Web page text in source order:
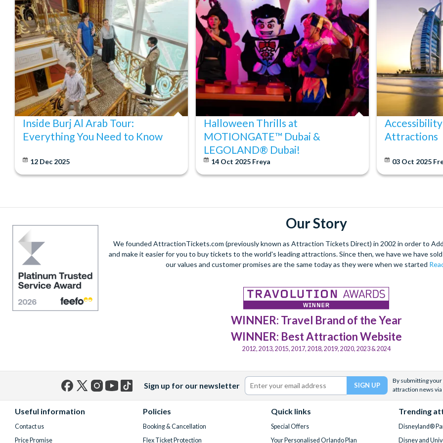
Tickets can be cancelled free of charge up to 7 days before travel. Once tickets have been processed, they are non-
refundable and cannot be changed. Cancellations within 7 days of travel are subject to a 100% cancellation fee.
Inside Burj Al Arab Tour:
Everything You Need to Know
12 Dec 2025
Halloween Thrills at
MOTIONGATE™ Dubai &
LEGOLAND® Dubai!
14 Oct 2025 Freya
Accessibility
Attractions
03 Oct 2025
Our Story
We founded AttractionTickets.com (previously known as Attraction Tickets Direct) in 2002 in order to
and make it easier for you to buy tickets to the world's leading attractions. Since then, we have we have
our values and customer promises are the same today as they were when we started
WINNER: Travel Brand of the Year
WINNER: Best Attraction Website
2012, 2013, 2015, 2017, 2018, 2019, 2020, 2023 & 2024
Twitter)
Sign up for our newsletter
By submitting
attraction news
Useful information
Contact us
Price Promise
Policies
Booking & Cancellation
Flex Ticket Protection
Quick links
Special Offers
Your Personalised Orlando Plan
Trending
Disneyland®
Disney and